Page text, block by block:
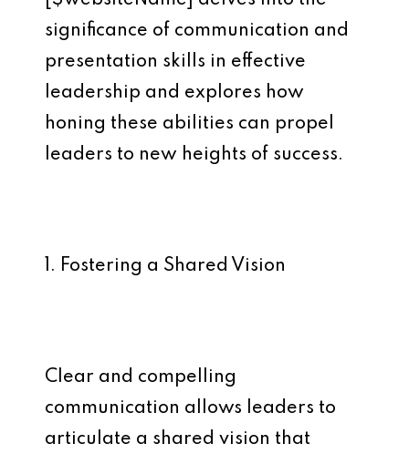
significance of communication and
presentation skills in effective
leadership and explores how
honing these abilities can propel
leaders to new heights of success.
1. Fostering a Shared Vision
Clear and compelling
communication allows leaders to
articulate a shared vision that